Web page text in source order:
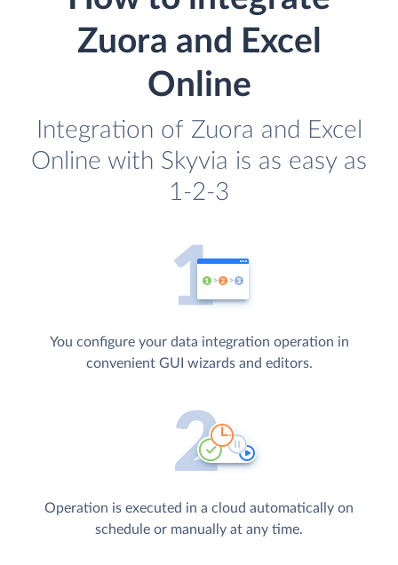
Zuora and Excel
Online
Integration of Zuora and Excel
Online with Skyvia is as easy as
1-2-3
You configure your data integration operation in
convenient GUI wizards and editors.
Operation is executed in a cloud automatically on
schedule or manually at any time.